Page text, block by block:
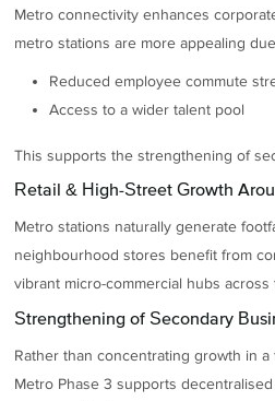
Metro connectivity enhances
metro stations are more appealing
Reduced employee commute
Access to a wider talent pool
This supports the strengthening of
Retail & High-Street Growth
Metro stations naturally generate
neighbourhood stores benefit from
vibrant micro-commercial hubs across
Strengthening of Secondary
Rather than concentrating growth in
Metro Phase 3 supports